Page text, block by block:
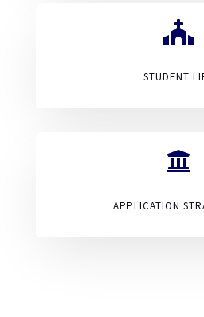

STUDENT

APPLICATION